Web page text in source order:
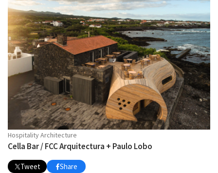
Hospitality Architecture
Cella Bar / FCC Arquitectura + Paulo Lobo
Tweet Share